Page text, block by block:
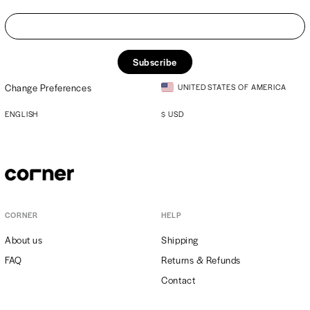
Subscribe
Change Preferences
UNITED STATES OF AMERICA
ENGLISH $ USD
CORNER
About us
FAQ
HELP
Shipping
Returns & Refunds
Contact